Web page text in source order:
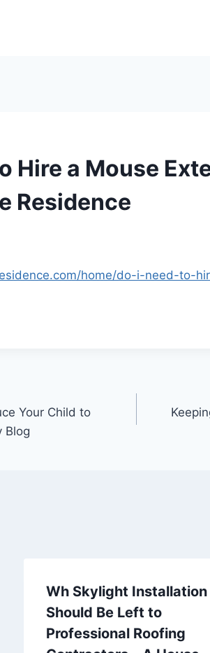
Hire a Mouse
Residence
home/do-i-need-to-
Your Child to
Blog
Wh Skylight Installation
Should Be Left to
Professional Roofing